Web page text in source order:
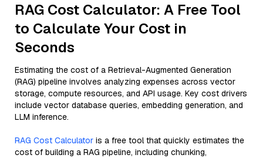
RAG Cost Calculator: A Free Tool
to Calculate Your Cost in
Seconds
Estimating the cost of a Retrieval-Augmented Generation
(RAG) pipeline involves analyzing expenses across vector
storage, compute resources, and API usage. Key cost drivers
include vector database queries, embedding generation, and
LLM inference.
RAG Cost Calculator is a free tool that quickly estimates the
cost of building a RAG pipeline, including chunking,